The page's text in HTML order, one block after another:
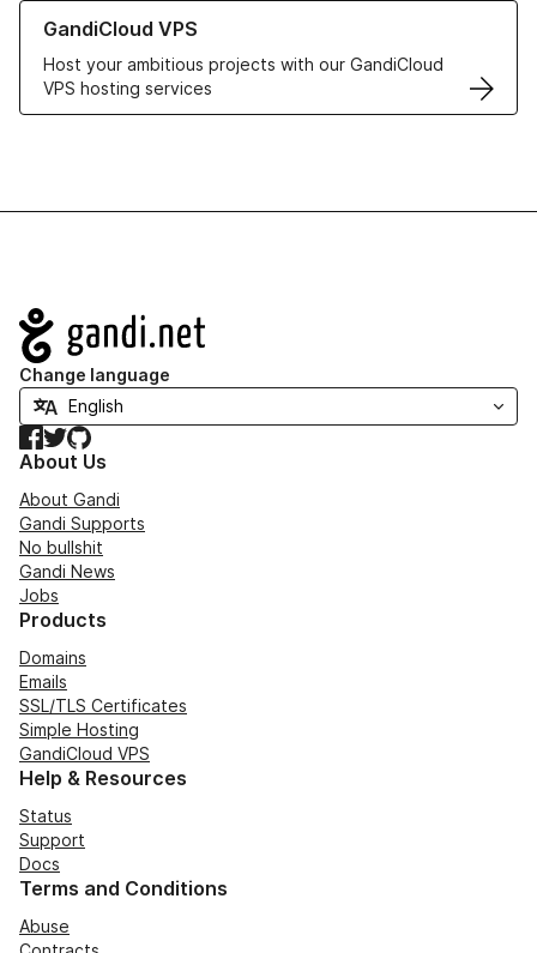
GandiCloud VPS
Host your ambitious projects with our GandiCloud
VPS hosting services
Learn more about GandiCloud VPS
Navigation
Change language
Facebook
TwitterGitHub
About Us
About Gandi
Gandi Supports
No bullshit
Gandi News
Jobs
Products
Domains
Emails
SSL/TLS Certificates
Simple Hosting
GandiCloud VPS
Help & Resources
Status
Support
Docs
Terms and Conditions
Abuse